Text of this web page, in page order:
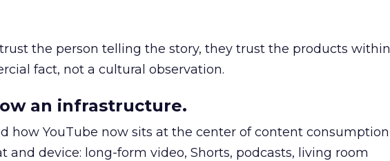
the person telling the story, they trust the products within
fact, not a cultural observation.
an infrastructure.
how YouTube now sits at the center of content consumption
and device: long-form video, Shorts, podcasts, living room